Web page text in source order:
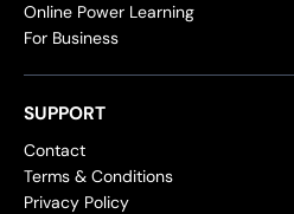
Online Power Learning
For Business
SUPPORT
Contact
Terms & Conditions
Privacy Policy